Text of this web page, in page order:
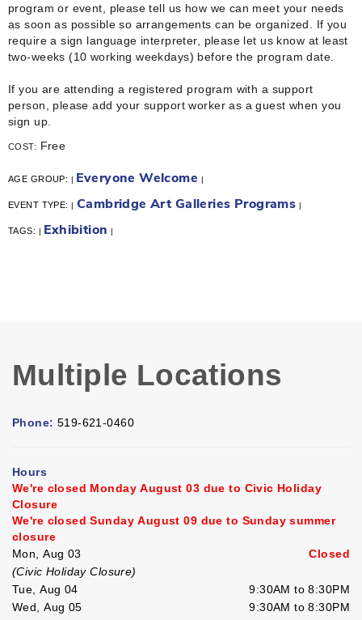
program or event, please tell us how we can meet your needs
as soon as possible so arrangements can be organized. If you
require a sign language interpreter, please let us know at least
two-weeks (10 working weekdays) before the program date.
If you are attending a registered program with a support
person, please add your support worker as a guest when you
sign up.
COST: Free
AGE GROUP: | Everyone Welcome |
EVENT TYPE:| Cambridge Art Galleries Programs |
TAGS: | Exhibition |
Multiple Locations
Phone: 519-621-0460
Hours
We're closed Monday August 03 due to Civic Holiday
Closure
We're closed Sunday August 09 due to Sunday summer
closure
Mon, Aug 03
Closed
(Civic Holiday Closure)
Tue, Aug 04
9:30AM to 8:30PM
Wed, Aug 05
9:30AM to 8:30PM